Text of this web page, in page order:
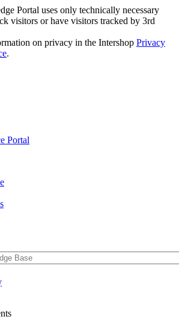
Portal uses only technically necessary
visitors or have visitors tracked by 3rd
on privacy in the Intershop Privacy
.
Portal